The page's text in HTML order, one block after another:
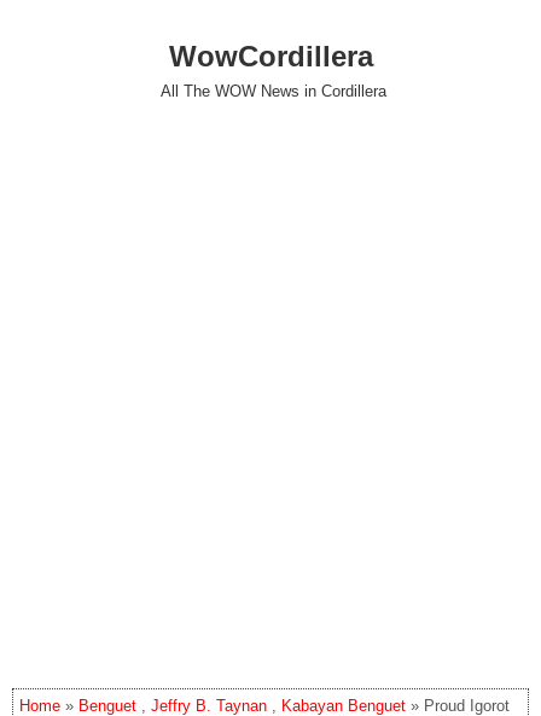
WowCordillera
All The WOW News in Cordillera
Home » Benguet , Jeffry B. Taynan , Kabayan Benguet » Proud Igorot